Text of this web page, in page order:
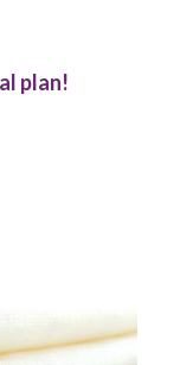
plan!